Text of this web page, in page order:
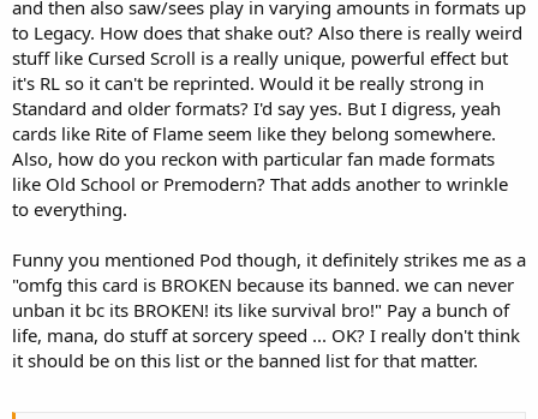
and then also saw/sees play in varying amounts in formats up
to Legacy. How does that shake out? Also there is really weird
stuff like Cursed Scroll is a really unique, powerful effect but
it's RL so it can't be reprinted. Would it be really strong in
Standard and older formats? I'd say yes. But I digress, yeah
cards like Rite of Flame seem like they belong somewhere.
Also, how do you reckon with particular fan made formats
like Old School or Premodern? That adds another to wrinkle
to everything.
Funny you mentioned Pod though, it definitely strikes me as a
"omfg this card is BROKEN because its banned. we can never
unban it bc its BROKEN! its like survival bro!" Pay a bunch of
life, mana, do stuff at sorcery speed ... OK? I really don't think
it should be on this list or the banned list for that matter.